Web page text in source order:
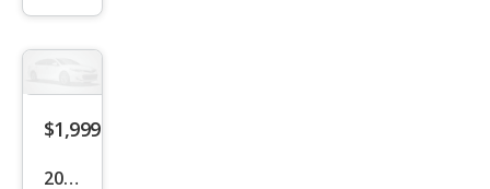
GT
$1,999
2003
Mits
SUV